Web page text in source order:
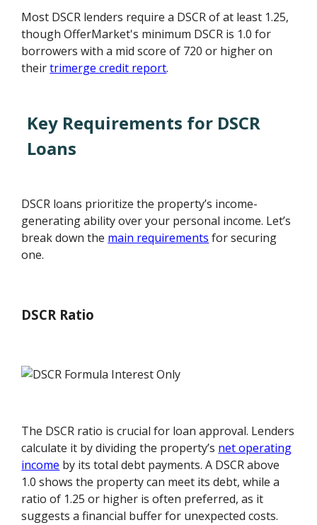
Most DSCR lenders require a DSCR of at least 1.25,
though OfferMarket's minimum DSCR is 1.0 for
borrowers with a mid score of 720 or higher on
theirtrimerge credit report.
Key Requirements for DSCR
Loans
DSCR loans prioritize the property’s income-
generating ability over your personal income. Let’s
break down the main requirements for securing
one.
DSCR Ratio
The DSCR ratio is crucial for loan approval. Lenders
calculate it by dividing the property’s net operating
income by its total debt payments. A DSCR above
1.0 shows the property can meet its debt, while a
ratio of 1.25 or higher is often preferred, as it
suggests a financial buffer for unexpected costs.